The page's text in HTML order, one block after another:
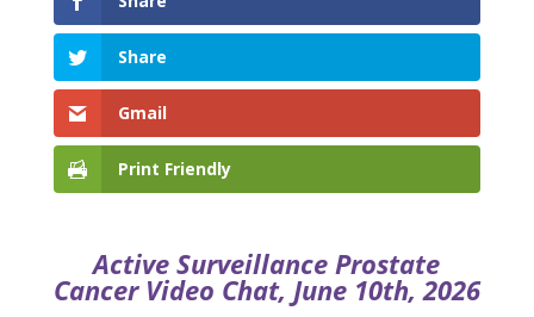
Share
Gmail
Print Friendly
Active Surveillance Prostate
Cancer Video Chat, June 10th, 2026